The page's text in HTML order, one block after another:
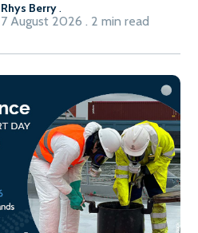
Rhys Berry.
7 August 2026 . 2 min read